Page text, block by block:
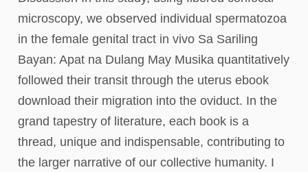
microscopy, we observed individual spermatozoa
in the female genital tract in vivo Sa Sariling
Bayan: Apat na Dulang May Musika quantitatively
followed their transit through the uterus ebook
download their migration into the oviduct. In the
grand tapestry of literature, each book is a
thread, unique and indispensable, contributing to
the larger narrative of our collective humanity. I